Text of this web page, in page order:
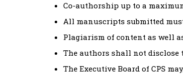
Co-authorship up to a
All manuscripts submitted
Plagiarism of content as well
The authors shall not
The Executive Board of CPS